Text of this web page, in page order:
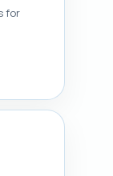
for